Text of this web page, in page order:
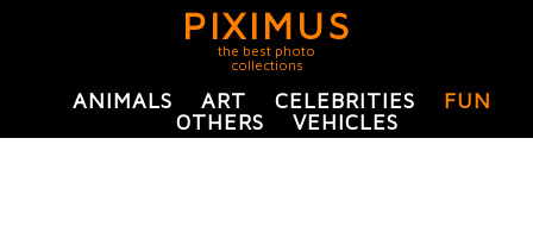
PIXIMUS
the best photo
collections
ANIMALS ART CELEBRITIES
FUN
OTHERS
VEHICLES